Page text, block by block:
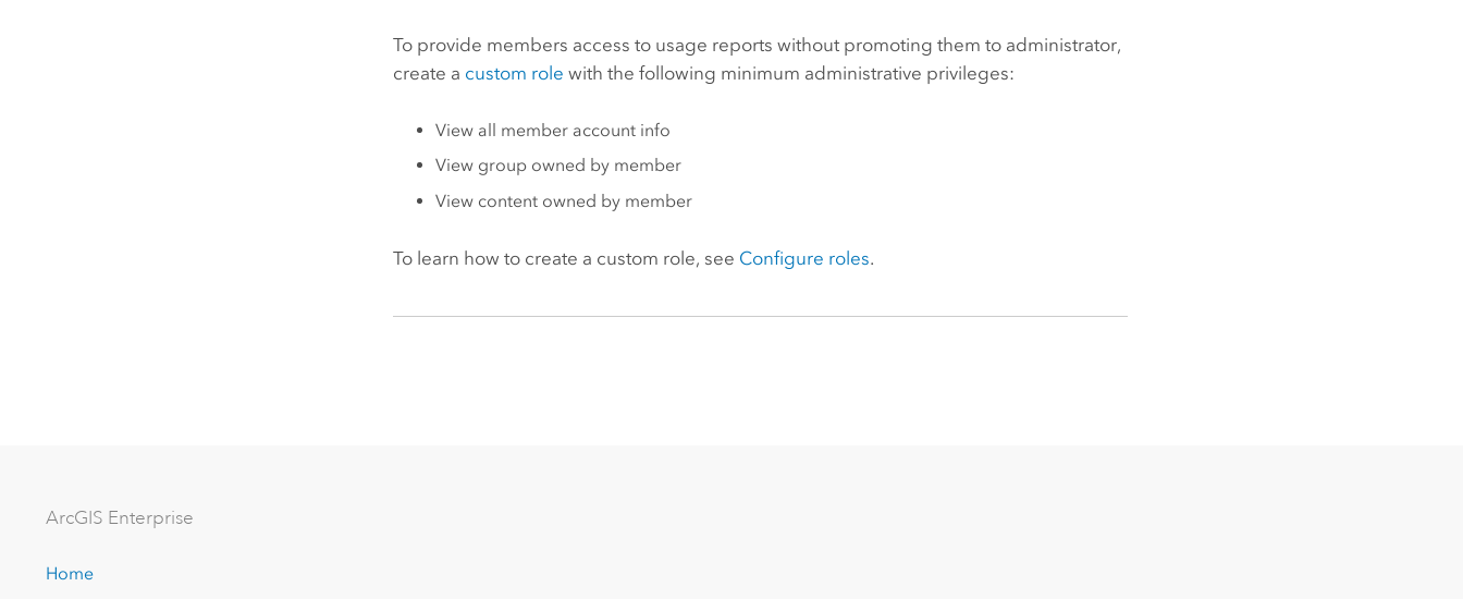
To provide members access to usage reports without promoting them to administrator,
create a custom role with the following minimum administrative privileges:
View all member account info
View group owned by member
View content owned by member
To learn how to create a custom role, see Configure roles.
ArcGIS Enterprise
Home